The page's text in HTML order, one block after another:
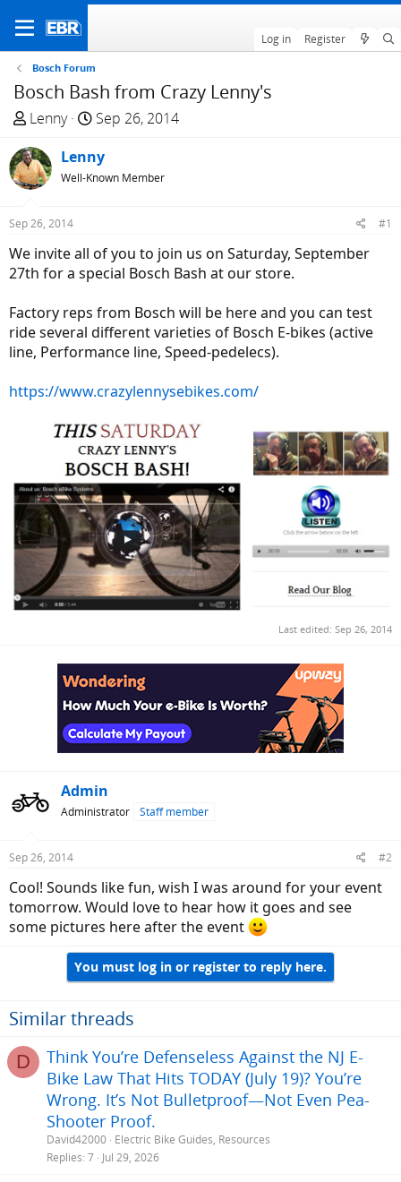
Log in Register
Bosch Forum
Bosch Bash from Crazy Lenny's
T
r
e
a
d
t
a
t
e
r
Lenny
S
a
r
t
e
Sep 26, 2014
Lenny
Well-Known Member
Sep 26, 2014 #1
We invite all of you to join us on Saturday, September
27th for a special Bosch Bash at our store.
Factory reps from Bosch will be here and you can test
ride several different varieties of Bosch E-bikes (active
line, Performance line, Speed-pedelecs).
https://www.crazylennysebikes.com/
Last edited: Sep 26, 2014
Admin
Administrator Staff member
Sep 26, 2014 #2
Cool! Sounds like fun, wish I was around for your event
tomorrow. Would love to hear how it goes and see
some pictures here after the event
You must log in or register to reply here.
Similar threads
D
Think You’re Defenseless Against the NJ E-
Bike Law That Hits TODAY (July 19)? You’re
Wrong. It’s Not Bulletproof—Not Even Pea-
Shooter Proof.
David42000 Electric Bike Guides, Resources
Replies 7 Jul 29, 2026